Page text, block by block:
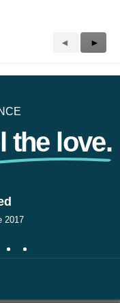
Previous
Reviews
◄
Next
►
the love.
2017